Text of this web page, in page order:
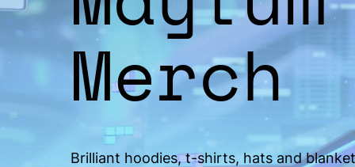
Merch
Brilliant hoodies, t-shirts, hats and